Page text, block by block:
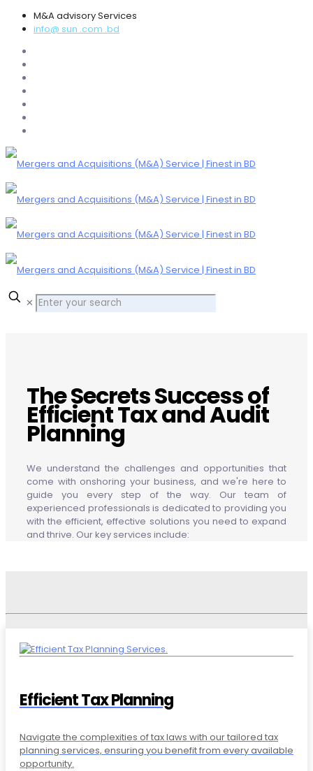
M&A advisory Services
info@ sun .com .bd
✕
The Secrets Success of
Efficient Tax and Audit
Planning
We understand the challenges and opportunities that
come with onshoring your business, and we're here to
guide you every step of the way. Our team of
experienced professionals is dedicated to providing you
with the efficient, effective solutions you need to expand
and thrive. Our key services include:
Efficient Tax Planning
Navigate the complexities of tax laws with our tailored tax
planning services, ensuring you benefit from every available
opportunity.